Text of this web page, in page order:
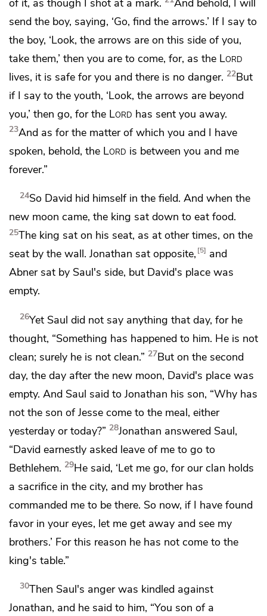
send the boy, saying, ‘Go, find the arrows.’ If I say to
the boy, ‘Look, the arrows are on this side of you,
take them,’ then you are to come, for, as the Lord
lives, it is safe for you and there is no danger. 22But
if I say to the youth, ‘Look, the arrows are beyond
you,’ then go, for the Lord has sent you away.
23And as for the matter of which you and I have
spoken, behold, the Lord is between you and me
forever.”
24So David hid himself in the field. And when the
new moon came, the king sat down to eat food.
25The king sat on his seat, as at other times, on the
seat by the wall. Jonathan sat opposite, 5
and
Abner sat by Saul's side, but David's place was
empty.
26Yet Saul did not say anything that day, for he
thought, “Something has happened to him. He is not
clean; surely he is not clean.” 27But on the second
day, the day after the new moon, David's place was
empty. And Saul said to Jonathan his son, “Why has
not the son of Jesse come to the meal, either
yesterday or today?” 28Jonathan answered Saul,
“David earnestly asked leave of me to go to
Bethlehem. 29He said, ‘Let me go, for our clan holds
a sacrifice in the city, and my brother has
commanded me to be there. So now, if I have found
favor in your eyes, let me get away and see my
brothers.’ For this reason he has not come to the
king's table.”
30Then Saul's anger was kindled against
Jonathan, and he said to him, “You son of a